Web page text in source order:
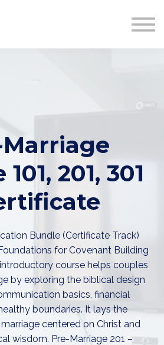
201, 301
Bundle (Certificate Track)
for Covenant Building
course helps couples
by exploring the biblical design
basics, financial
boundaries. It lays the
centered on Christ and
wisdom. Pre-Marriage 201 –